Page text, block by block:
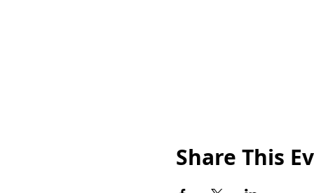
Share This